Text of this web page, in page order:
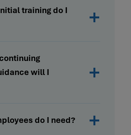
training do I
will I
do I need?